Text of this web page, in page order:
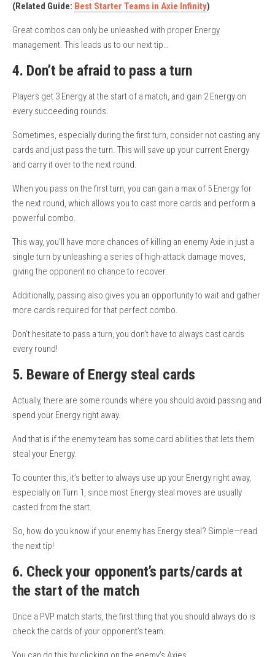
(Related Guide: Best Starter Teams in Axie Infinity)
Great combos can only be unleashed with proper Energy
management. This leads us to our next tip…
4. Don’t be afraid to pass a turn
Players get 3 Energy at the start of a match, and gain 2 Energy on
every succeeding rounds.
Sometimes, especially during the first turn, consider not casting any
cards and just pass the turn. This will save up your current Energy
and carry it over to the next round.
When you pass on the first turn, you can gain a max of 5 Energy for
the next round, which allows you to cast more cards and perform a
powerful combo.
This way, you’ll have more chances of killing an enemy Axie in just a
single turn by unleashing a series of high-attack damage moves,
giving the opponent no chance to recover.
Additionally, passing also gives you an opportunity to wait and gather
more cards required for that perfect combo.
Don’t hesitate to pass a turn, you don’t have to always cast cards
every round!
5. Beware of Energy steal cards
Actually, there are some rounds where you should avoid passing and
spend your Energy right away.
And that is if the enemy team has some card abilities that lets them
steal your Energy.
To counter this, it’s better to always use up your Energy right away,
especially on Turn 1, since most Energy steal moves are usually
casted from the start.
So, how do you know if your enemy has Energy steal? Simple—read
the next tip!
6. Check your opponent’s parts/cards at
the start of the match
Once a PVP match starts, the first thing that you should always do is
check the cards of your opponent’s team.